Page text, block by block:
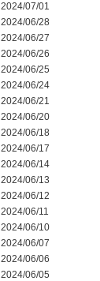
2024/07/01
2024/06/28
2024/06/27
2024/06/26
2024/06/25
2024/06/24
2024/06/21
2024/06/20
2024/06/18
2024/06/17
2024/06/14
2024/06/13
2024/06/12
2024/06/11
2024/06/10
2024/06/07
2024/06/06
2024/06/05